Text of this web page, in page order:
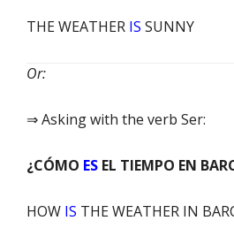
THE WEATHER IS SUNNY
Or:
⇒ Asking with the verb Ser:
¿CÓMO ES EL TIEMPO EN
HOW IS THE WEATHER IN